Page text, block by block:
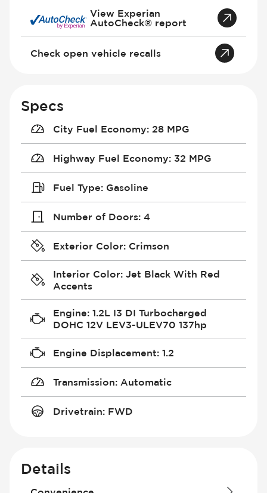
View Experian
AutoCheck® report
Check open vehicle recalls
Specs
City Fuel Economy: 28 MPG
Highway Fuel Economy: 32 MPG
Fuel Type: Gasoline
Number of Doors: 4
Exterior Color: Crimson
Interior Color: Jet Black With Red
Accents
Engine: 1.2L I3 DI Turbocharged
DOHC 12V LEV3-ULEV70 137hp
Engine Displacement: 1.2
Transmission: Automatic
Drivetrain: FWD
Details